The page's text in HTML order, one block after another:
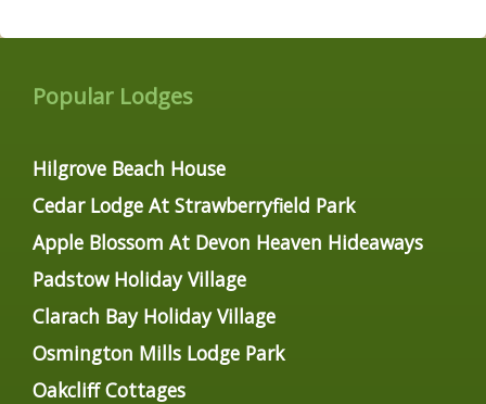
Popular Lodges
Hilgrove Beach House
Cedar Lodge At Strawberryfield Park
Apple Blossom At Devon Heaven Hideaways
Padstow Holiday Village
Clarach Bay Holiday Village
Osmington Mills Lodge Park
Oakcliff Cottages